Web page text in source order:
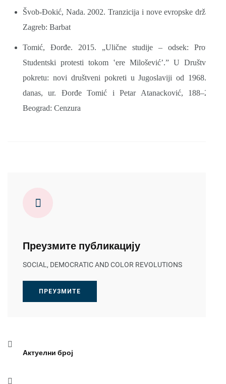
Švob-Đokić, Nada. 2002. Tranzicija i nove evropske države.
Zagreb: Barbat
Tomić, Đorđe. 2015. „Ulične studije – odsek: Protest!
Studentski protesti tokom ‛ere Milošević’.” U Društvo u
pokretu: novi društveni pokreti u Jugoslaviji od 1968. do
danas, ur. Đorđe Tomić i Petar Atanacković, 188–237.
Beograd: Cenzura
Преузмите публикацију
SOCIAL, DEMOCRATIC AND COLOR REVOLUTIONS
ПРЕУЗМИТЕ
Актуелни број